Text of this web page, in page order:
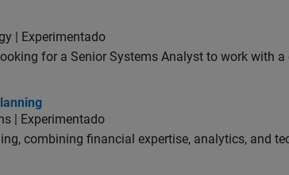
| Experimentado
for a Senior Systems Analyst to work with
| Experimentado
combining financial expertise, analytics, and